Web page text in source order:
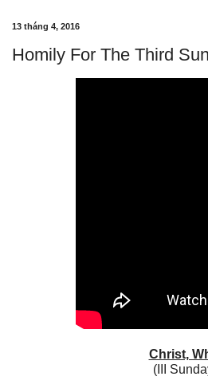
13 tháng 4, 2016
Homily For The Third
Christ,
(III